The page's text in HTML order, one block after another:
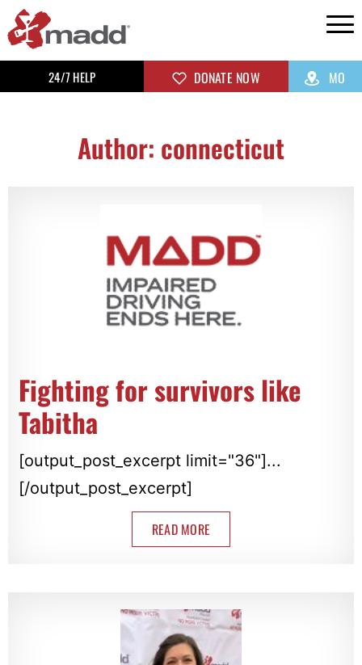
24/7 HELP DONATE NOW MO
Author: connecticut
Fighting for survivors like
Tabitha
[output_post_excerpt limit="36"]...
[/output_post_excerpt]
READ MORE